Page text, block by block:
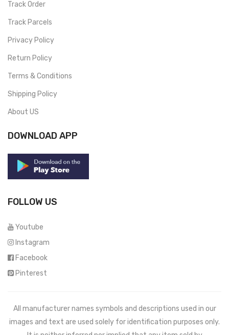
Track Order
Track Parcels
Privacy Policy
Return Policy
Terms & Conditions
Shipping Policy
About US
DOWNLOAD APP
FOLLOW US
Youtube
Instagram
Facebook
Pinterest
All manufacturer names symbols and descriptions used in our
images and text are used solely for identification purposes only.